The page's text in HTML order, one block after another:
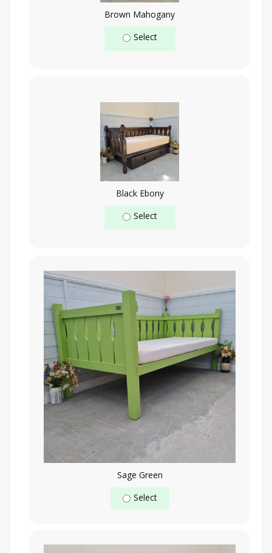
Brown Mahogany
Select
Black Ebony
Select
Sage Green
Select